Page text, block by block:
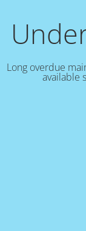
Long overdue
available